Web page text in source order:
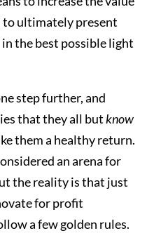
ultimately present
the best possible light
step further, and
that they all butknow
them a healthy return.
an arena for
the reality is that just
for profit
a few golden rules.